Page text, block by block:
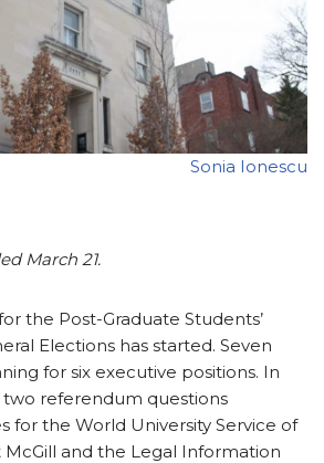
Sonia Ionescu
March 21.
the Post-Graduate Students’
Elections has started. Seven
for six executive positions. In
referendum questions
for the World University Service of
McGill and the Legal Information